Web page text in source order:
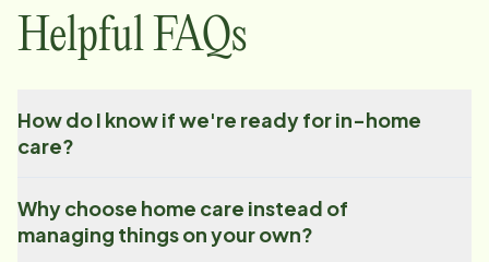
Helpful FAQs
How do I know if we're ready for in-home
care?
Why choose home care instead of
managing things on your own?